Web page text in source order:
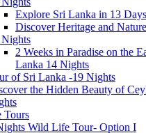
Explore Sri Lanka in 13
Discover Heritage and
Nights
2 Weeks in Paradise on the
Lanka 14 Nights
of Sri Lanka -19 Nights
the Hidden Beauty of
Tours
Wild Life Tour- Option I